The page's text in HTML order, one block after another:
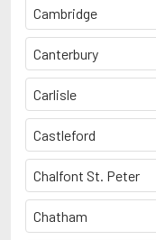
Cambridge
Canterbury
Carlisle
Castleford
Chalfont St. Peter
Chatham